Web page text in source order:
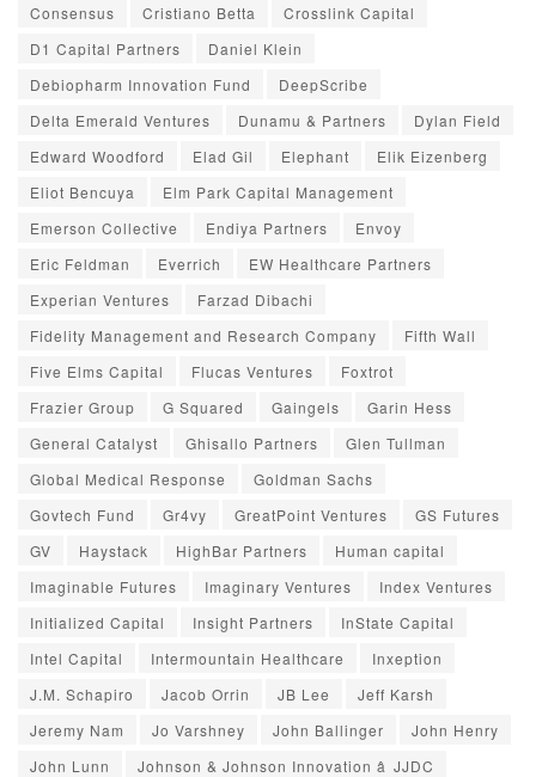
Consensus
Cristiano Betta
Crosslink Capital
D1 Capital Partners
Daniel Klein
Debiopharm Innovation Fund
DeepScribe
Delta Emerald Ventures
Dunamu & Partners
Dylan Field
Edward Woodford
Elad Gil Elephant
Elik Eizenberg
Eliot Bencuya
Elm Park Capital Management
Emerson Collective
Endiya Partners
Envoy
Eric Feldman
Everrich
EW Healthcare Partners
Experian Ventures
Farzad Dibachi
Fidelity Management and Research Company
Fifth Wall
Five Elms Capital
Flucas Ventures
Foxtrot
Frazier Group
G Squared Gaingels
Garin Hess
General Catalyst
Ghisallo Partners
Glen Tullman
Global Medical Response
Goldman Sachs
Govtech Fund
Gr4vy GreatPoint Ventures
GS Futures
GV
Haystack HighBar Partners
Human capital
Imaginable Futures
Imaginary Ventures
Index Ventures
Initialized Capital
Insight Partners
InState Capital
Intel Capital
Intermountain Healthcare
Inxeption
J.M. Schapiro
Jacob Orrin JB Lee
Jeff Karsh
Jeremy Nam
Jo Varshney John Ballinger
John Henry
John Lunn
Johnson & Johnson Innovation â JJDC